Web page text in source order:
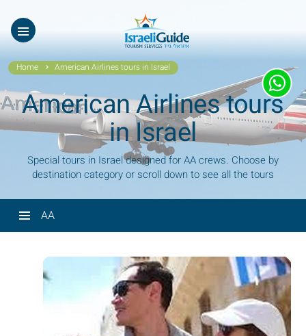
Home American Airlines tours in Israel
American Airlines tours
in Israel
Special tours in Israel designed for AA crews. Choose by
destination category or scroll down to see all the tours
AA
עב